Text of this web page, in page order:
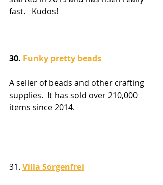
fast.   Kudos!
30. Funky pretty beads
A seller of beads and other crafting
supplies.  It has sold over 210,000
items since 2014.
31. Villa Sorgenfrei